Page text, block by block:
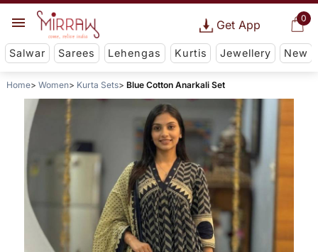
0
Get App
Salwar Sarees Lehengas Kurtis Jewellery New
Home Women Kurta Sets Blue Cotton Anarkali Set